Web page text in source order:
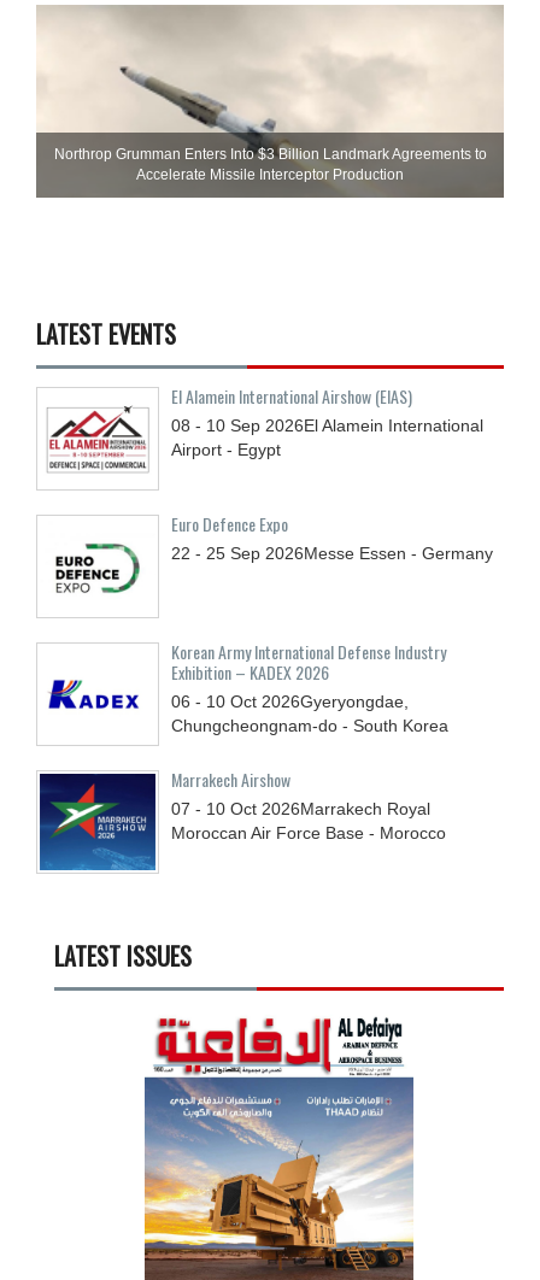
Northrop Grumman Enters Into $3 Billion Landmark Agreements to
Accelerate Missile Interceptor Production
LATEST EVENTS
El Alamein International Airshow (EIAS)
08 - 10 Sep 2026El Alamein International
Airport - Egypt
Euro Defence Expo
22 - 25 Sep 2026Messe Essen - Germany
Korean Army International Defense Industry
Exhibition – KADEX 2026
06 - 10 Oct 2026Gyeryongdae,
Chungcheongnam-do - South Korea
Marrakech Airshow
07 - 10 Oct 2026Marrakech Royal
Moroccan Air Force Base - Morocco
LATEST ISSUES